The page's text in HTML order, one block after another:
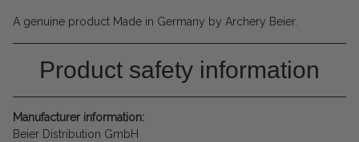
A genuine product Made in Germany by Archery Beier.
Product safety information
Manufacturer information:
Beier Distribution GmbH